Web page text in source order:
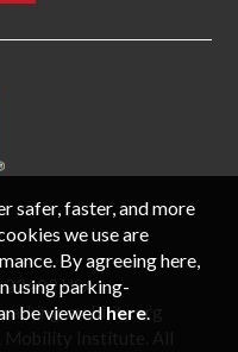
22402 USA
mobility.org
safer, faster, and more
we use are
By agreeing here,
using parking-
be viewed here.